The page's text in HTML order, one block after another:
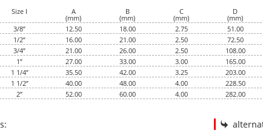
Size I A
(mm)
B
(mm)
C
(mm)
D
(mm)
3/8” 12.50 18.00 2.75 51.00
1/2” 16.00 21.00 2.50 72.50
3/4” 21.00 26.00 2.50 108.00
1” 27.00 33.00 3.00 165.00
1 1/4” 35.50 42.00 3.25 203.00
1 1/2” 40.00 48.00 4.00 228.50
2” 52.00 60.00 4.00 282.00